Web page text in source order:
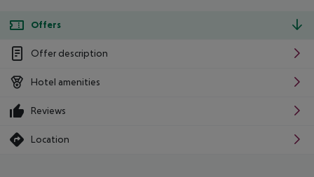
Offers
Offer description
Hotel amenities
Reviews
Location